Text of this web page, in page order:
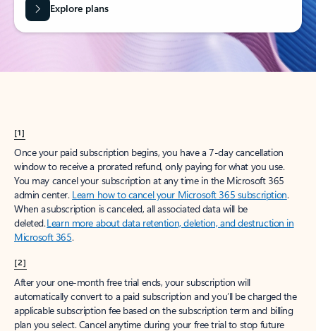
Explore plans
[1]
Once your paid subscription begins, you have a 7-day cancellation
window to receive a prorated refund, only paying for what you use.
You may cancel your subscription at any time in the Microsoft 365
admin center. Learn how to cancel your Microsoft 365 subscription.
When a subscription is canceled, all associated data will be
deleted.Learn more about data retention, deletion, and destruction in
Microsoft 365.
[2]
After your one-month free trial ends, your subscription will
automatically convert to a paid subscription and you’ll be charged the
applicable subscription fee based on the subscription term and billing
plan you select. Cancel anytime during your free trial to stop future